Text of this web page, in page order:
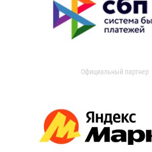
Официальный партнер